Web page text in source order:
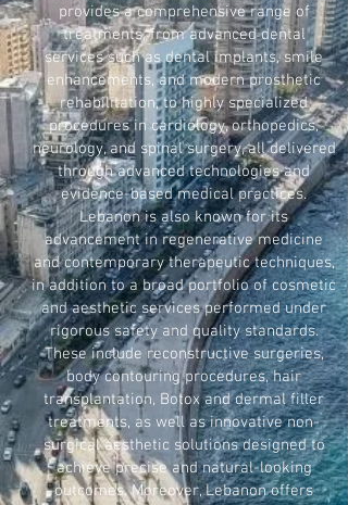
provides a comprehensive range of
treatments, from advanced dental
services such as dental implants, smile
enhancements, and modern prosthetic
rehabilitation, to highly specialized
procedures in cardiology, orthopedics,
neurology, and spinal surgery, all delivered
through advanced technologies and
evidence-based medical practices.
Lebanon is also known for its
advancement in regenerative medicine
and contemporary therapeutic techniques,
in addition to a broad portfolio of cosmetic
and aesthetic services performed under
rigorous safety and quality standards.
These include reconstructive surgeries,
body contouring procedures, hair
transplantation, Botox and dermal filler
treatments, as well as innovative non-
surgical aesthetic solutions designed to
achieve precise and natural-looking
outcomes. Moreover, Lebanon offers